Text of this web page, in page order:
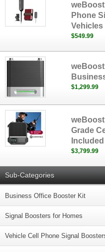
weBoost
Phone
Vehicles
$549.99
weBoost
$1,299.99
Grade
$3,799.99
Sub-Categories
Business Office Booster Kit
Signal Boosters for Homes
Vehicle Cell Phone Signal